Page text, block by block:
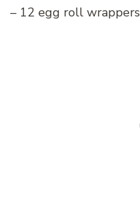
– 12 egg roll wrappers